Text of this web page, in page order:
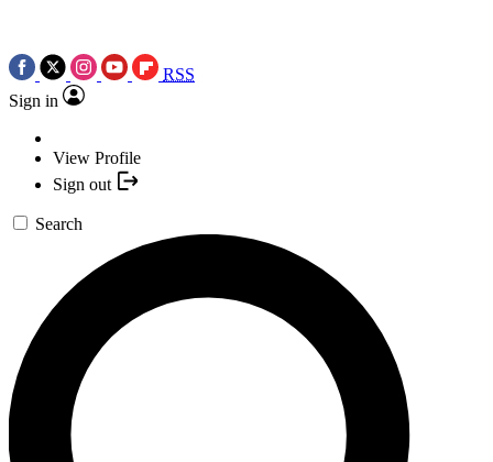
RSS
Sign in
View Profile
Sign out
Search